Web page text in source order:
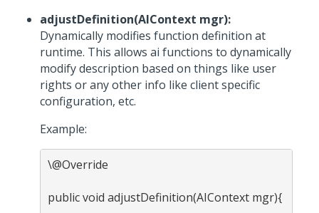
adjustDefinition(AIContext mgr):
Dynamically modifies function definition at
runtime. This allows ai functions to dynamically
modify description based on things like user
rights or any other info like client specific
configuration, etc.
Example:
\@Override
public void adjustDefinition(AIContext mgr){